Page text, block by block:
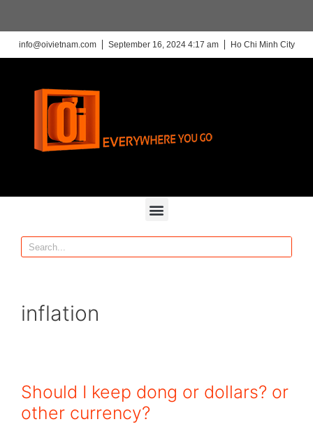
info@oivietnam.com September 16, 2024 4:17 am Ho Chi Minh City
inflation
Should I keep dong or dollars? or
other currency?